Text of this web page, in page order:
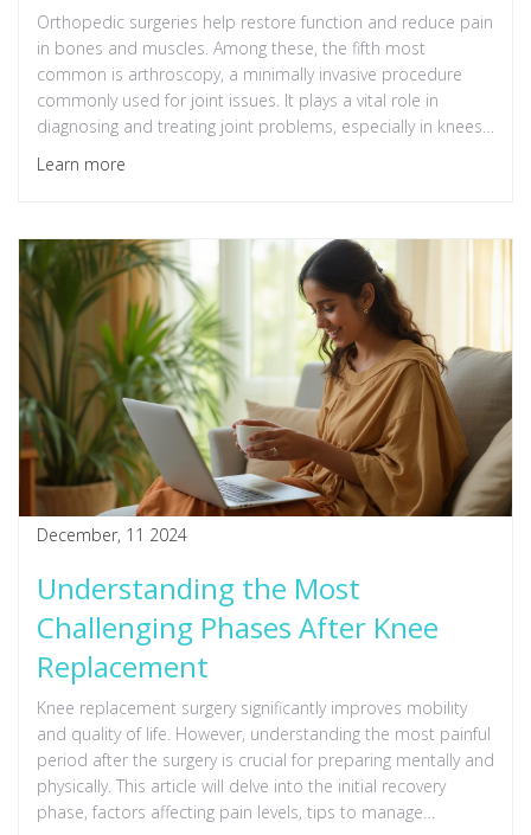
Orthopedic surgeries help restore function and reduce pain
in bones and muscles. Among these, the fifth most
common is arthroscopy, a minimally invasive procedure
commonly used for joint issues. It plays a vital role in
diagnosing and treating joint problems, especially in knees
and shoulders. This procedure allows surgeons to address
tears and damage without extensive incisions, leading to
Learn more
December, 11 2024
Understanding the Most
Challenging Phases After Knee
Replacement
Knee replacement surgery significantly improves mobility
and quality of life. However, understanding the most painful
period after the surgery is crucial for preparing mentally and
physically. This article will delve into the initial recovery
phase, factors affecting pain levels, tips to manage